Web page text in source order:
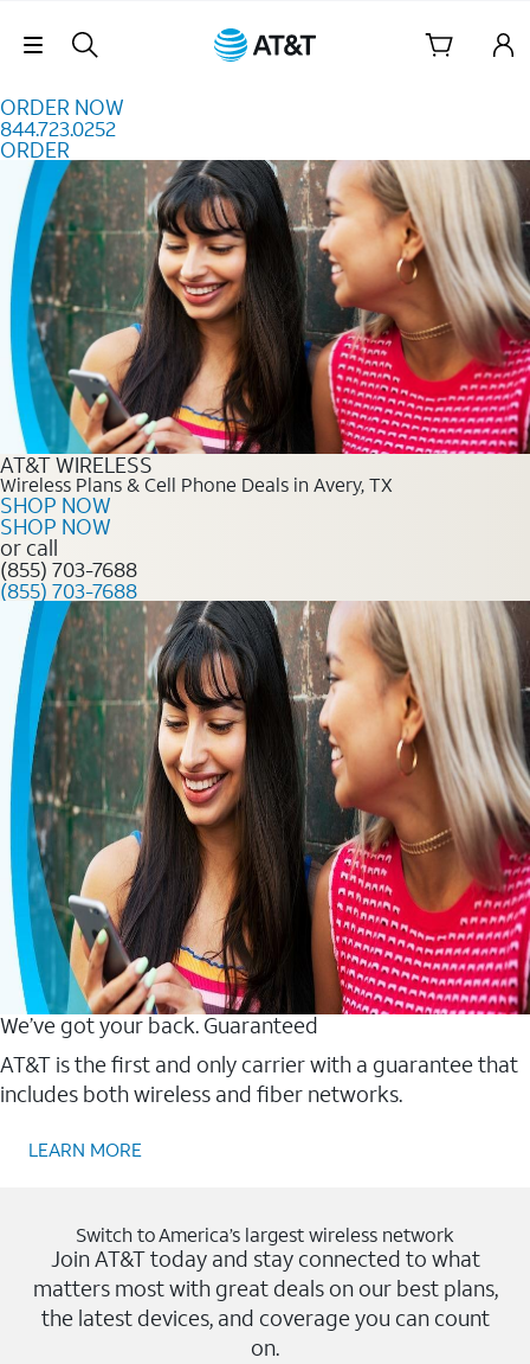
Skip Navigation
ORDER NOW
844.723.0252
ORDER
Order Now 844.723.0252
AT&T WIRELESS
Wireless Plans & Cell Phone Deals in Avery, TX
SHOP NOW
SHOP NOW
or call
(855) 703-7688
(855) 703-7688
We’ve got your back. Guaranteed
AT&T is the first and only carrier with a guarantee that
includes both wireless and fiber networks.
LEARN MORE
Switch to America’s largest wireless network
Join AT&T today and stay connected to what
matters most with great deals on our best plans,
the latest devices, and coverage you can count
on.